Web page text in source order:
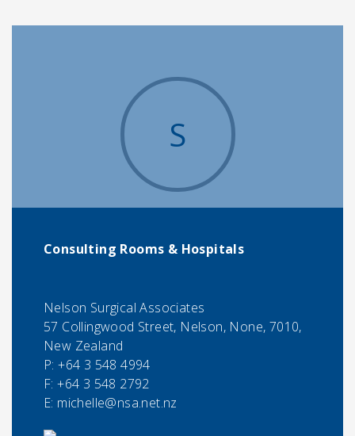
S
Consulting Rooms & Hospitals
Nelson Surgical Associates
57 Collingwood Street, Nelson, None, 7010,
New Zealand
P:+64 3 548 4994
F:+64 3 548 2792
E: michelle@nsa.net.nz